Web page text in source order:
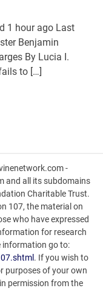
1 hour ago Last
Benjamin
By Lucia I.
to […]
-
and all its subdomains
Charitable Trust.
107, the material on
who have expressed
for research
information go to:
. If you wish to
purposes of your own
permission from the